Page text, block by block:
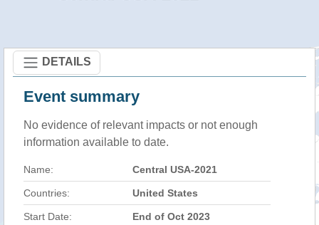
DETAILS
Event summary
No evidence of relevant impacts or not enough
information available to date.
Name: Central USA-2021
Countries: United States
Start Date: End of Oct 2023